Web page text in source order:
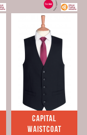
Capital
Waistcoat